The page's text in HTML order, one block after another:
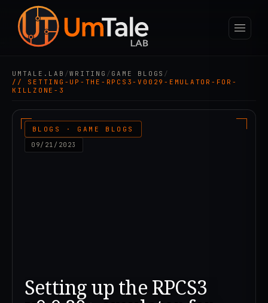
UMTALE.LAB /WRITING / GAME BLOGS /
// SETTING-UP-THE-RPCS3-V0029-EMULATOR-FOR-
KILLZONE-3
BLOGS · GAME BLOGS
09/21/2023
Setting up the RPCS3